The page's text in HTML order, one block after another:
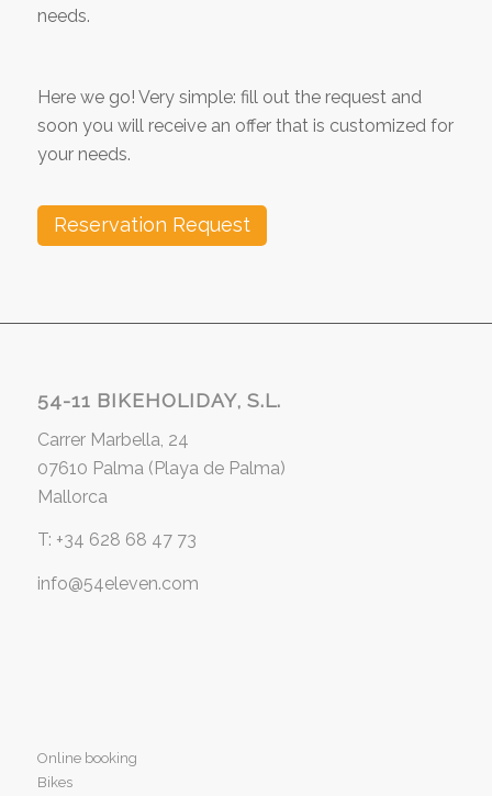
needs.
Here we go! Very simple: fill out the request and
soon you will receive an offer that is customized for
your needs.
Reservation Request
54-11 BIKEHOLIDAY, S.L.
Carrer Marbella, 24
07610 Palma (Playa de Palma)
Mallorca
T: +34 628 68 47 73
info@54eleven.com
Online booking
Bikes